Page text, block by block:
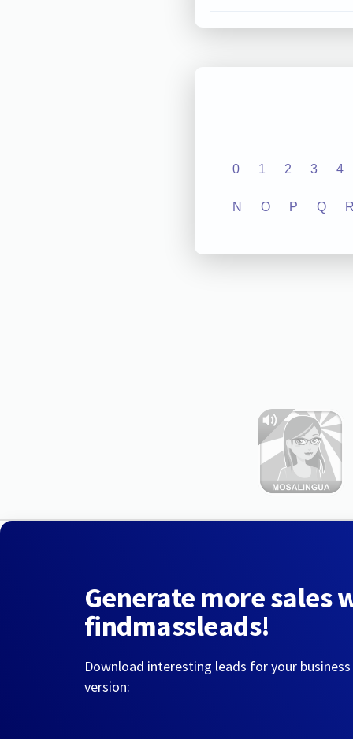
0 1 2 3 4
N O P Q
Generate more sales
findmassleads!
Download interesting leads for your
version: